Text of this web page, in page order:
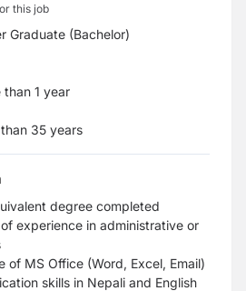
this job
Graduate (Bachelor)
than 1 year
35 years
degree completed
experience in administrative or
of MS Office (Word, Excel, Email)
skills in Nepali and English